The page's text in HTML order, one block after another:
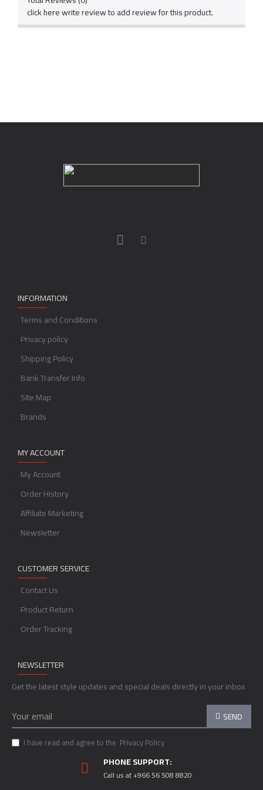
click here write review to add review for this product.
INFORMATION
Terms and Conditions
Privacy policy
Shipping Policy
Bank Transfer Info
Site Map
Brands
MY ACCOUNT
My Account
Order History
Affiliate Marketing
Newsletter
CUSTOMER SERVICE
Contact Us
Product Return
Order Tracking
NEWSLETTER
Get the latest style updates and special deals directly in your inbox
SEND
I have read and agree to the Privacy Policy
PHONE SUPPORT:
Call us at +966 56 508 8820